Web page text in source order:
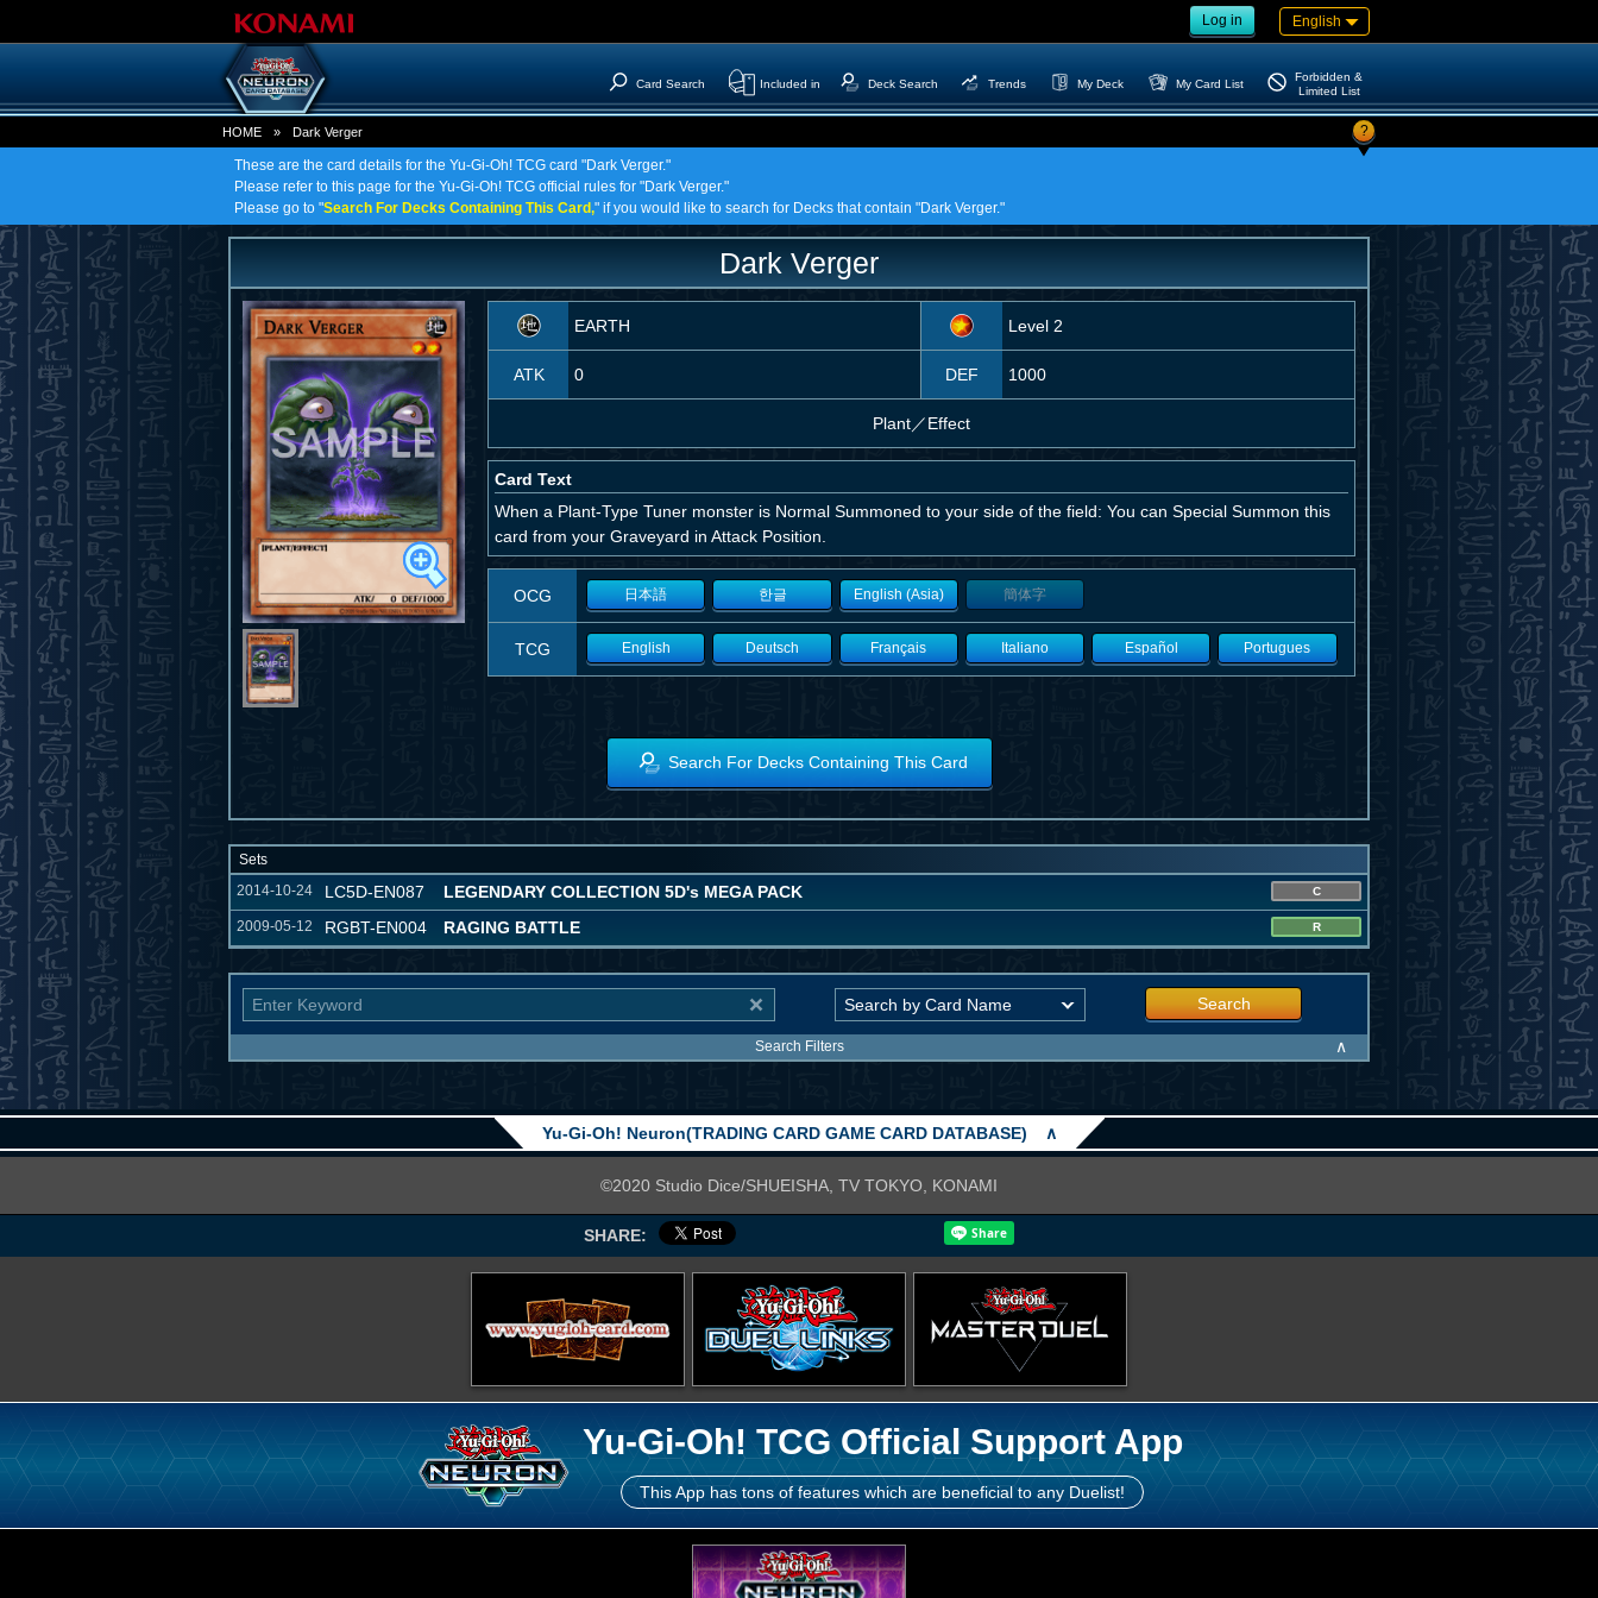
Log in English
Card Search Included in Deck Search Trends My Deck My Card List
Forbidden &
Limited List
HOME » Dark Verger ?
These are the card details for the Yu-Gi-Oh! TCG card "Dark Verger."
Please refer to this page for the Yu-Gi-Oh! TCG official rules for "Dark Verger."
Please go to "Search For Decks Containing This Card," if you would like to search for Decks that contain "Dark Verger."
Dark Verger
EARTH Level 2
ATK 0 DEF 1000
Plant／Effect
Card Text
When a Plant-Type Tuner monster is Normal Summoned to your side of the field: You can Special Summon this
card from your Graveyard in Attack Position.
OCG 日本語 한글 English (Asia) 簡体字
TCG English Deutsch Français Italiano Español Portugues
Search For Decks Containing This Card
Sets
2014-10-24
LC5D-EN087 LEGENDARY COLLECTION 5D's MEGA PACK C
2009-05-12 RGBT-EN004 RAGING BATTLE R
Search
Search Filters ∧
Yu-Gi-Oh! Neuron(TRADING CARD GAME CARD DATABASE) ∧
©2020 Studio Dice/SHUEISHA, TV TOKYO, KONAMI
SHARE:
Yu-Gi-Oh! TCG Official Support App
This App has tons of features which are beneficial to any Duelist!